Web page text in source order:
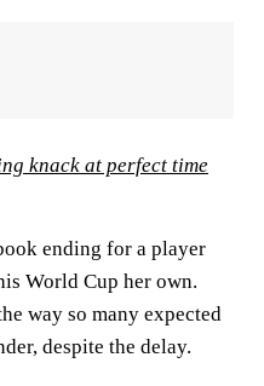
knack at perfect time
ending for a player
World Cup her own.
way so many expected
despite the delay.